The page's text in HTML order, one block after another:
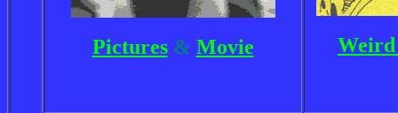
Pictures& Movie Weird